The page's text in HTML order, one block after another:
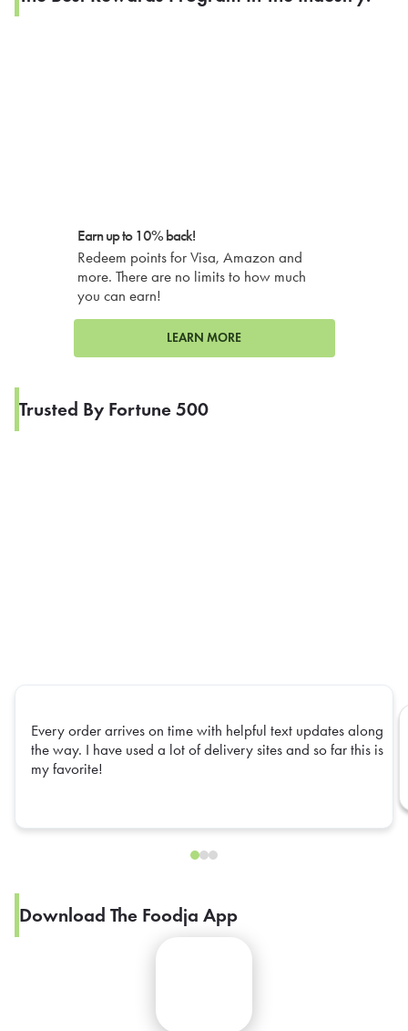
Earn up to 10% back!
Redeem points for Visa, Amazon and
more. There are no limits to how much
you can earn!
LEARN MORE
Trusted By Fortune 500
Every order arrives on time with helpful text updates along
the way. I have used a lot of delivery sites and so far this is
my favorite!
Download The Foodja App